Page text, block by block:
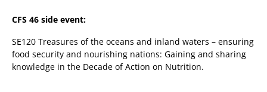
CFS 46 side event:
SE120 Treasures of the oceans and inland waters – ensuring
food security and nourishing nations: Gaining and sharing
knowledge in the Decade of Action on Nutrition.